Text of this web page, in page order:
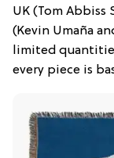
UK (Tom Abbiss
(Kevin Umaña
limited
every piece is